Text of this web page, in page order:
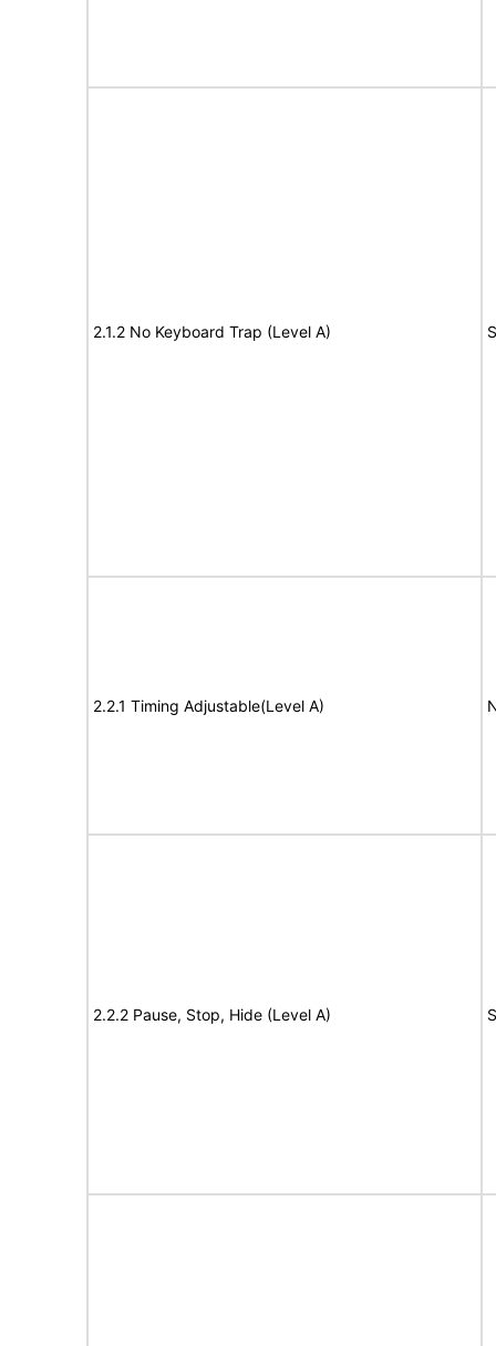
2.1.2 No Keyboard Trap (Level A)
2.2.1 Timing Adjustable(Level A)
2.2.2 Pause, Stop, Hide (Level A)